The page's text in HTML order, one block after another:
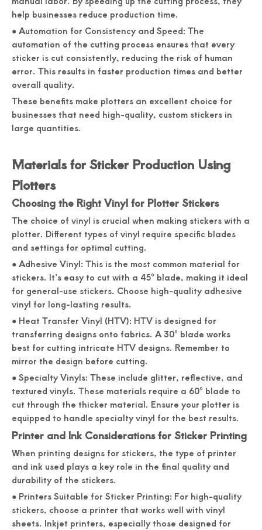
help businesses reduce production time.
● Automation for Consistency and Speed: The
automation of the cutting process ensures that every
sticker is cut consistently, reducing the risk of human
error. This results in faster production times and better
overall quality.
These benefits make plotters an excellent choice for
businesses that need high-quality, custom stickers in
large quantities.
Materials for Sticker Production Using
Plotters
Choosing the Right Vinyl for Plotter Stickers
The choice of vinyl is crucial when making stickers with a
plotter. Different types of vinyl require specific blades
and settings for optimal cutting.
● Adhesive Vinyl: This is the most common material for
stickers. It’s easy to cut with a 45° blade, making it ideal
for general-use stickers. Choose high-quality adhesive
vinyl for long-lasting results.
● Heat Transfer Vinyl (HTV): HTV is designed for
transferring designs onto fabrics. A 30° blade works
best for cutting intricate HTV designs. Remember to
mirror the design before cutting.
● Specialty Vinyls: These include glitter, reflective, and
textured vinyls. These materials require a 60° blade to
cut through the thicker material. Ensure your plotter is
equipped to handle specialty vinyl for the best results.
Printer and Ink Considerations for Sticker Printing
When printing designs for stickers, the type of printer
and ink used plays a key role in the final quality and
durability of the stickers.
● Printers Suitable for Sticker Printing: For high-quality
stickers, choose a printer that works well with vinyl
sheets. Inkjet printers, especially those designed for